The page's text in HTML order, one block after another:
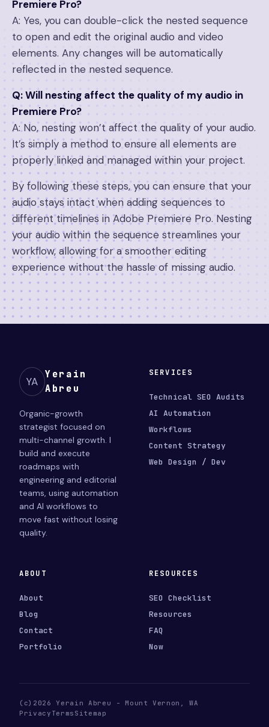
Premiere Pro?
A: Yes, you can double-click the nested sequence
to open and edit the original audio and video
elements. Any changes will be automatically
reflected in the nested sequence.
Q: Will nesting affect the quality of my audio in
Premiere Pro?
A: No, nesting won’t affect the quality of your audio.
It’s simply a method to ensure all elements are
properly linked and managed within your project.
By following these steps, you can ensure that your
audio stays intact when adding sequences to
different timelines in Adobe Premiere Pro. Nesting
your audio within the sequence streamlines your
workflow, allowing for a smoother editing
experience without the hassle of missing audio.
YA
Yerain
Abreu
Organic-growth
strategist focused on
multi-channel growth. I
build and execute
roadmaps with
engineering and editorial
teams, using automation
and AI workflows to
move fast without losing
quality.
SERVICES
Technical SEO Audits
AI Automation
Workflows
Content Strategy
Web Design / Dev
ABOUT
About
Blog
Contact
Portfolio
RESOURCES
SEO Checklist
Resources
FAQ
Now
(c)2026 Yerain Abreu - Mount Vernon, WA
Privacy Terms Sitemap